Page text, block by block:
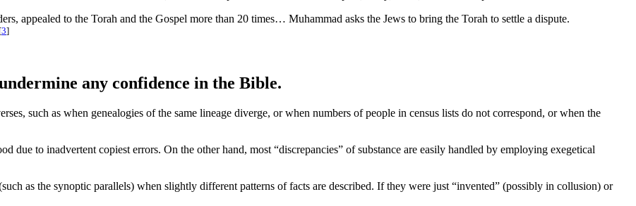
appealed to the Torah and the Gospel more than 20 times… Muhammad asks the Jews to bring the Torah to settle a dispute.
[3]
any confidence in the Bible.
such as when genealogies of the same lineage diverge, or when numbers of people in census lists do not correspond, or when the
due to inadvertent copiest errors. On the other hand, most “discrepancies” of substance are easily handled by employing exegetical
as the synoptic parallels) when slightly different patterns of facts are described. If they were just “invented” (possibly in collusion) or